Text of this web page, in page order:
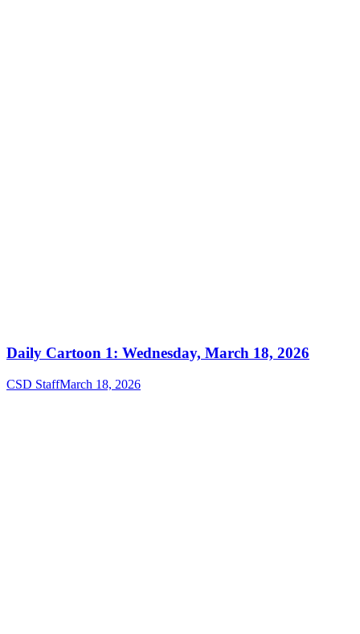
Daily Cartoon 1: Wednesday, March 18, 2026
CSD StaffMarch 18, 2026